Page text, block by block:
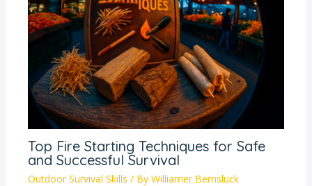
Top Fire Starting Techniques for Safe
and Successful Survival
Outdoor Survival Skills / ByWilliamer Bernsluck